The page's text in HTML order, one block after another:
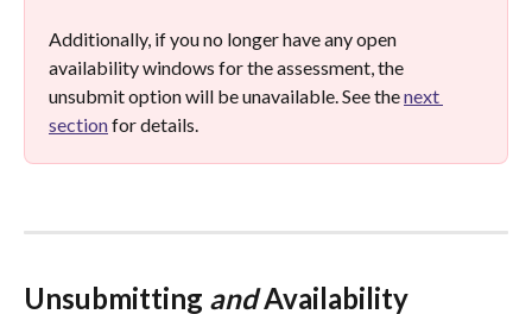
Additionally, if you no longer have any open
availability windows for the assessment, the
unsubmit option will be unavailable. See the next
section for details.
Unsubmitting and Availability